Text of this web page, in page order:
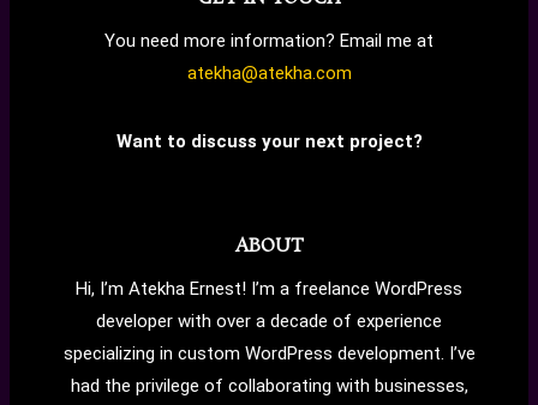
ABOUT
Hi, I’m Atekha Ernest! I’m a freelance WordPress
developer with over a decade of experience
specializing in custom WordPress development. I’ve
had the privilege of collaborating with businesses,
You need more information? Email me at
atekha@atekha.com
Want to discuss your next project?